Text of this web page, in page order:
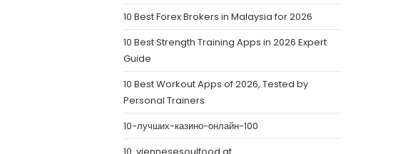
10 Best Forex Brokers in Malaysia for 2026
10 Best Strength Training Apps in 2026 Expert
Guide
10 Best Workout Apps of 2026, Tested by
Personal Trainers
10-лучших-казино-онлайн-100